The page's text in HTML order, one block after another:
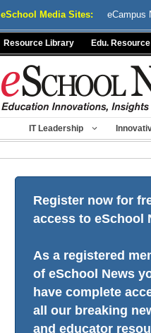
eSchool Media Sites: eCampus
Resource Library Edu.
IT Leadership
Register now for
access to eSchool
As a registered
of eSchool News
have complete
all our breaking
and educator